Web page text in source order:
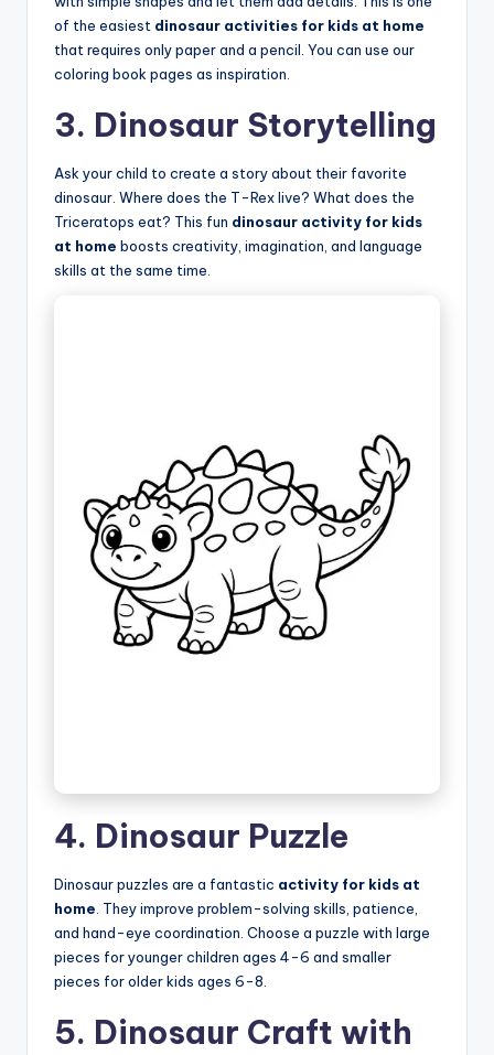
of the easiest dinosaur activities for kids at home
that requires only paper and a pencil. You can use our
coloring book pages as inspiration.
3. Dinosaur Storytelling
Ask your child to create a story about their favorite
dinosaur. Where does the T-Rex live? What does the
Triceratops eat? This fun dinosaur activity for kids
at home boosts creativity, imagination, and language
skills at the same time.
4. Dinosaur Puzzle
Dinosaur puzzles are a fantastic activity for kids at
home. They improve problem-solving skills, patience,
and hand-eye coordination. Choose a puzzle with large
pieces for younger children ages 4-6 and smaller
pieces for older kids ages 6-8.
5. Dinosaur Craft with